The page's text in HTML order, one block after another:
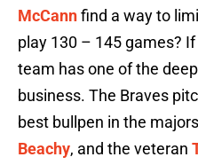
McCannfind a way to
play 130 – 145 games?
team has one of the
business. The Braves
best bullpen in the
Beachy, and the veteran